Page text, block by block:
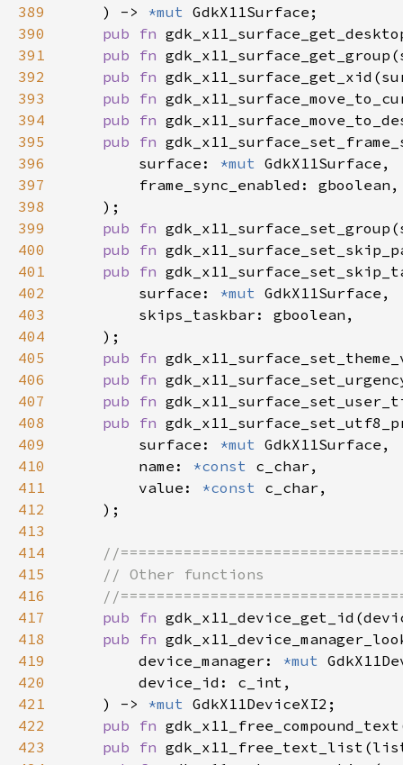
389
    ) ->
*mut
390
pub fn
391
pub fn
392
pub fn
393
pub fn
394
pub fn
395
pub fn
396
        surface:
*mut
397
398
399
pub fn
400
pub fn
401
pub fn
402
        surface:
*mut
403
404
405
pub fn
406
pub fn
407
pub fn
408
pub fn
409
        surface:
*mut
410
        name:
*const
411
        value:
*const
412
413
414
415
416
417
pub fn
418
pub fn
419
        device_manager:
*mut
420
421
    ) ->
*mut
422
pub fn
423
pub fn